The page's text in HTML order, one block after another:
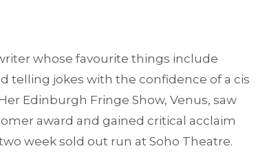
whose favourite things include
telling jokes with the confidence of a cis
Edinburgh Fringe Show, Venus, saw
award and gained critical acclaim
week sold out run at Soho Theatre.